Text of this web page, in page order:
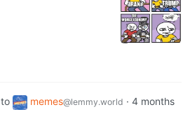
to memes@lemmy.world · 4 months